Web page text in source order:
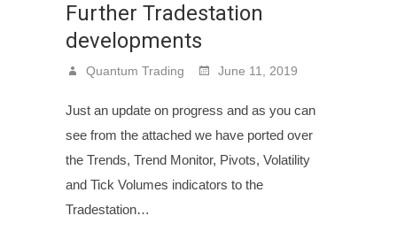
Further Tradestation
developments
Quantum Trading June 11, 2019
Just an update on progress and as you can
see from the attached we have ported over
the Trends, Trend Monitor, Pivots, Volatility
and Tick Volumes indicators to the
Tradestation…